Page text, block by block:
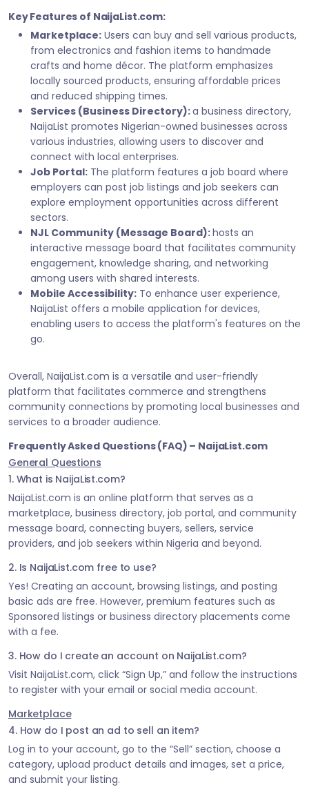
Key Features of NaijaList.com:
Marketplace: Users can buy and sell various products,
from electronics and fashion items to handmade
crafts and home décor. The platform emphasizes
locally sourced products, ensuring affordable prices
and reduced shipping times.
Services (Business Directory):a business directory,
NaijaList promotes Nigerian-owned businesses across
various industries, allowing users to discover and
connect with local enterprises.
Job Portal: The platform features a job board where
employers can post job listings and job seekers can
explore employment opportunities across different
sectors.
NJL Community (Message Board):hosts an
interactive message board that facilitates community
engagement, knowledge sharing, and networking
among users with shared interests.
Mobile Accessibility: To enhance user experience,
NaijaList offers a mobile application for devices,
enabling users to access the platform's features on the
go.
Overall, NaijaList.com is a versatile and user-friendly
platform that facilitates commerce and strengthens
community connections by promoting local businesses and
services to a broader audience.
Frequently Asked Questions (FAQ) – NaijaList.com
General Questions
1. What is NaijaList.com?
NaijaList.com is an online platform that serves as a
marketplace, business directory, job portal, and community
message board, connecting buyers, sellers, service
providers, and job seekers within Nigeria and beyond.
2. Is NaijaList.com free to use?
Yes! Creating an account, browsing listings, and posting
basic ads are free. However, premium features such as
Sponsored listings or business directory placements come
with a fee.
3. How do I create an account on NaijaList.com?
Visit NaijaList.com, click “Sign Up,” and follow the instructions
to register with your email or social media account.
Marketplace
4. How do I post an ad to sell an item?
Log in to your account, go to the “Sell” section, choose a
category, upload product details and images, set a price,
and submit your listing.